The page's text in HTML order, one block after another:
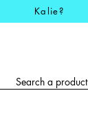
Kalie?